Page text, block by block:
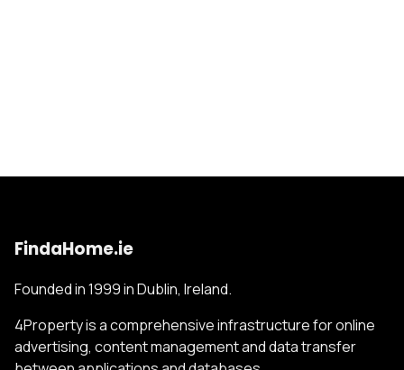
FindaHome.ie
Founded in 1999 in Dublin, Ireland.
4Property is a comprehensive infrastructure for online
advertising, content management and data transfer